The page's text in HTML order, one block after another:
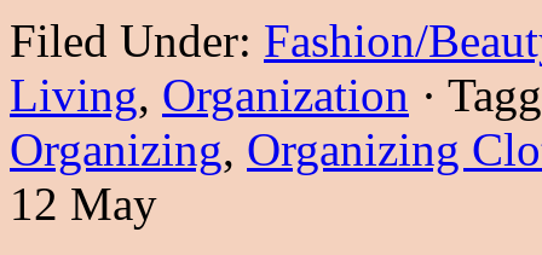
Filed Under: Fashion/
Living, Organization ·
Organizing, Organizing
12 May